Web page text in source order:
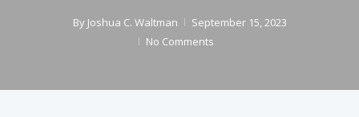
By Joshua C. Waltman
September 15, 2023
No Comments